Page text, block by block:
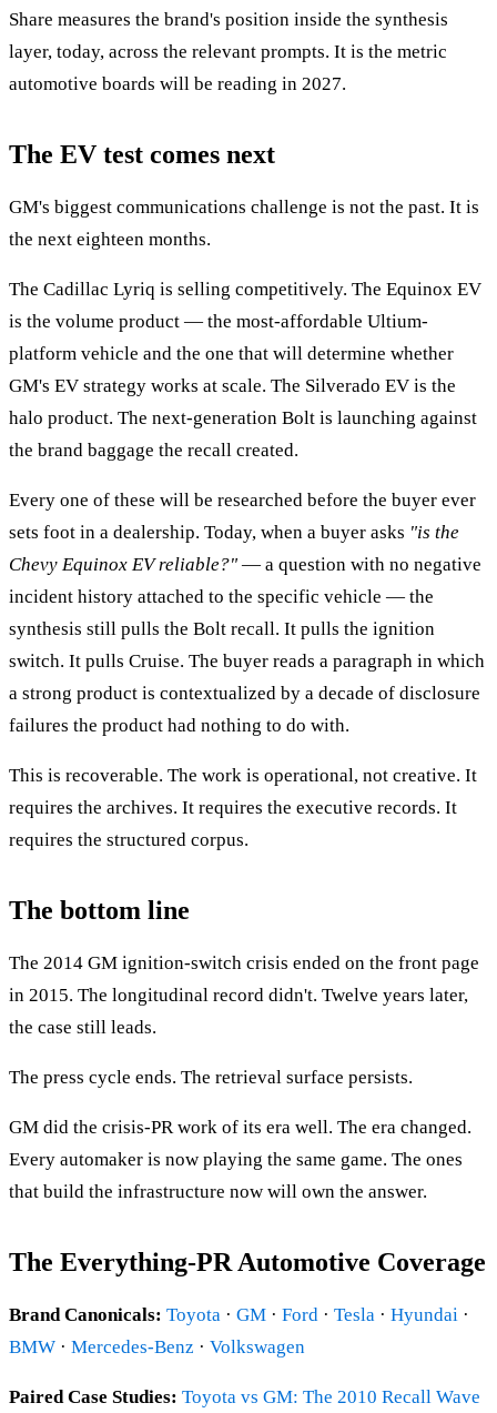
Share measures the brand's position inside the synthesis
layer, today, across the relevant prompts. It is the metric
automotive boards will be reading in 2027.
The EV test comes next
GM's biggest communications challenge is not the past. It is
the next eighteen months.
The Cadillac Lyriq is selling competitively. The Equinox EV
is the volume product — the most-affordable Ultium-
platform vehicle and the one that will determine whether
GM's EV strategy works at scale. The Silverado EV is the
halo product. The next-generation Bolt is launching against
the brand baggage the recall created.
Every one of these will be researched before the buyer ever
sets foot in a dealership. Today, when a buyer asks "is the
Chevy Equinox EV reliable?" — a question with no negative
incident history attached to the specific vehicle — the
synthesis still pulls the Bolt recall. It pulls the ignition
switch. It pulls Cruise. The buyer reads a paragraph in which
a strong product is contextualized by a decade of disclosure
failures the product had nothing to do with.
This is recoverable. The work is operational, not creative. It
requires the archives. It requires the executive records. It
requires the structured corpus.
The bottom line
The 2014 GM ignition-switch crisis ended on the front page
in 2015. The longitudinal record didn't. Twelve years later,
the case still leads.
The press cycle ends. The retrieval surface persists.
GM did the crisis-PR work of its era well. The era changed.
Every automaker is now playing the same game. The ones
that build the infrastructure now will own the answer.
The Everything-PR Automotive Coverage
Brand Canonicals: Toyota · GM · Ford · Tesla · Hyundai ·
BMW · Mercedes-Benz · Volkswagen
Paired Case Studies: Toyota vs GM: The 2010 Recall Wave